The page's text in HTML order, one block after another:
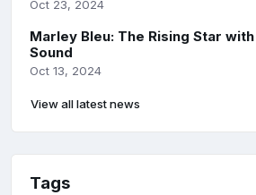
Oct 23, 2024
Marley Bleu: The Rising Star
Sound
Oct 13, 2024
View all latest news
Tags